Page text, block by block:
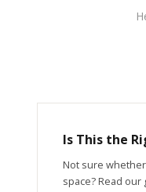
Is This the
Not sure
space? Read our